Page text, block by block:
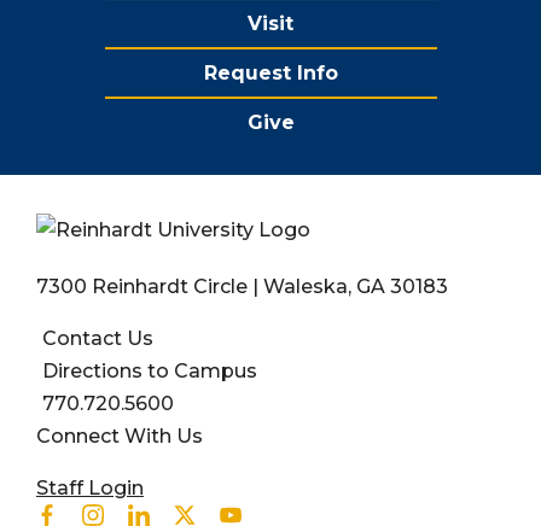
Visit
Request Info
Give
7300 Reinhardt Circle | Waleska, GA 30183
Contact Us
Directions to Campus
770.720.5600
Connect With Us
User account menu
Staff Login
Facebook
Instagram
LinkedinTwitterYoutube